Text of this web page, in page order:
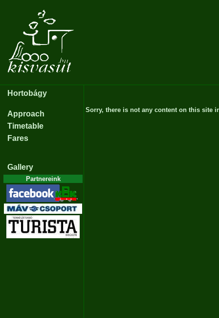
Hortobágy
Approach
Timetable
Fares
Gallery
Partnereink
Sorry, there is not any content on this site